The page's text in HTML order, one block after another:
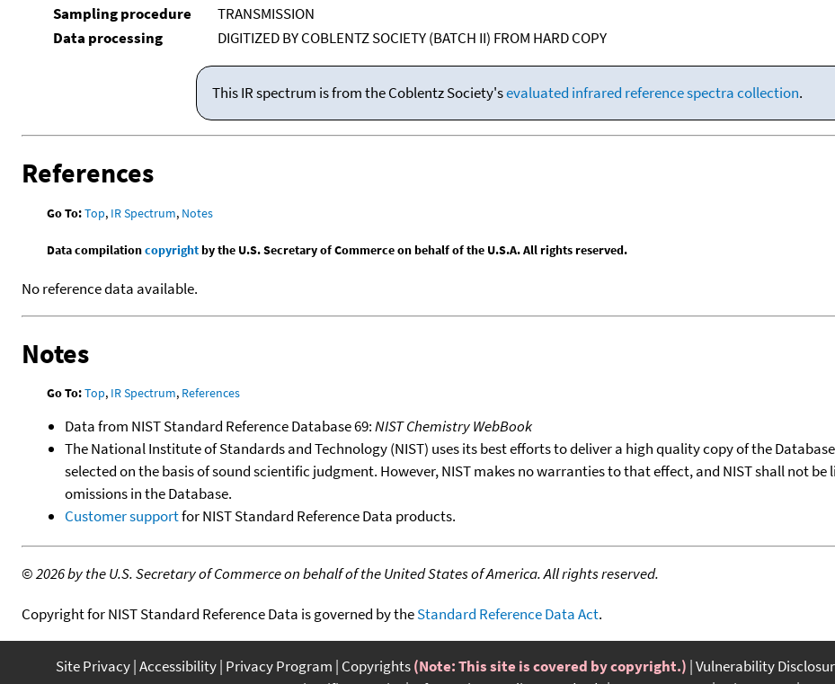
Sampling procedure
TRANSMISSION
Data processing
DIGITIZED BY COBLENTZ SOCIETY (BATCH II) FROM HARD COPY
This IR spectrum is from the Coblentz Society'sevaluated infrared reference spectra collection.
References
Go To:Top, IR Spectrum, Notes
Data compilationcopyrightby the U.S. Secretary of Commerce on behalf of the U.S.A. All rights reserved.
No reference data available.
Notes
Go To:Top, IR Spectrum, References
Data from NIST Standard Reference Database 69:NIST Chemistry WebBook
The National Institute of Standards and Technology (NIST) uses its best efforts to deliver a high quality copy of the
selected on the basis of sound scientific judgment. However, NIST makes no warranties to that effect, and NIST shall not
omissions in the Database.
Customer supportfor NIST Standard Reference Data products.
©2026 by the U.S. Secretary of Commerce on behalf of the United States of America. All rights reserved.
Copyright for NIST Standard Reference Data is governed by theStandard Reference Data Act.
Site Privacy Accessibility Privacy Program Copyrights(Note: This site is covered by copyright.) Vulnerability